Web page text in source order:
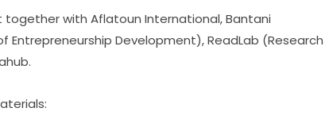
together with Aflatoun International, Bantani
Entrepreneurship Development), ReadLab (Research